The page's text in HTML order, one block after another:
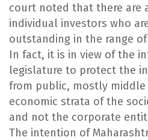
court noted that there are
individual investors who
outstanding in the range of
In fact, it is in view of the
legislature to protect the
from public, mostly
economic strata of the
and not the corporate
The intention of